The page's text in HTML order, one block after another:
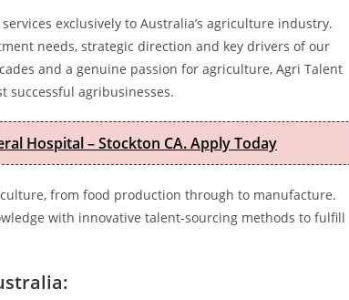
exclusively to Australia’s agriculture industry.
needs, strategic direction and key drivers of our
and a genuine passion for agriculture, Agri Talent
successful agribusinesses.
Hospital – Stockton CA. Apply Today
from food production through to manufacture.
with innovative talent-sourcing methods to fulfill